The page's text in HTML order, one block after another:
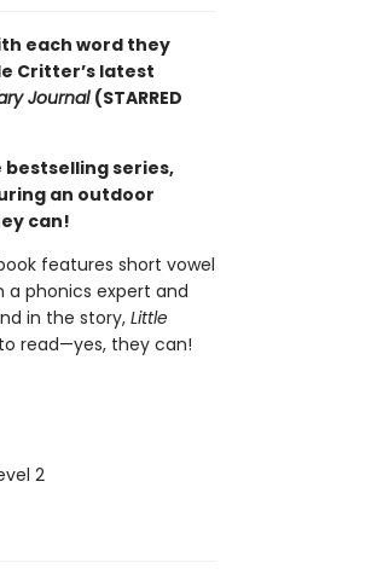
each word they
Critter’s latest
Journal (STARRED
bestselling series,
an outdoor
can!
features short vowel
a phonics expert and
in the story, Little
read—yes, they can!
2